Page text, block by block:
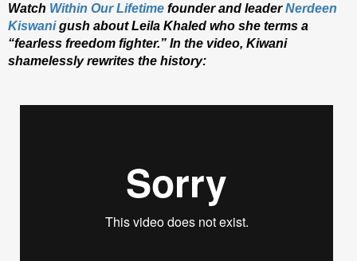
Watch Within Our Lifetime founder and leader Nerdeen
Kiswanigush about Leila Khaled who she terms a
“fearless freedom fighter.” In the video, Kiwani
shamelessly rewrites the history: